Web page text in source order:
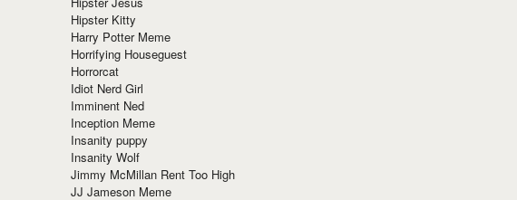
Hipster Kitty
Harry Potter Meme
Horrifying Houseguest
Horrorcat
Idiot Nerd Girl
Imminent Ned
Inception Meme
Insanity puppy
Insanity Wolf
Jimmy McMillan Rent Too High
JJ Jameson Meme